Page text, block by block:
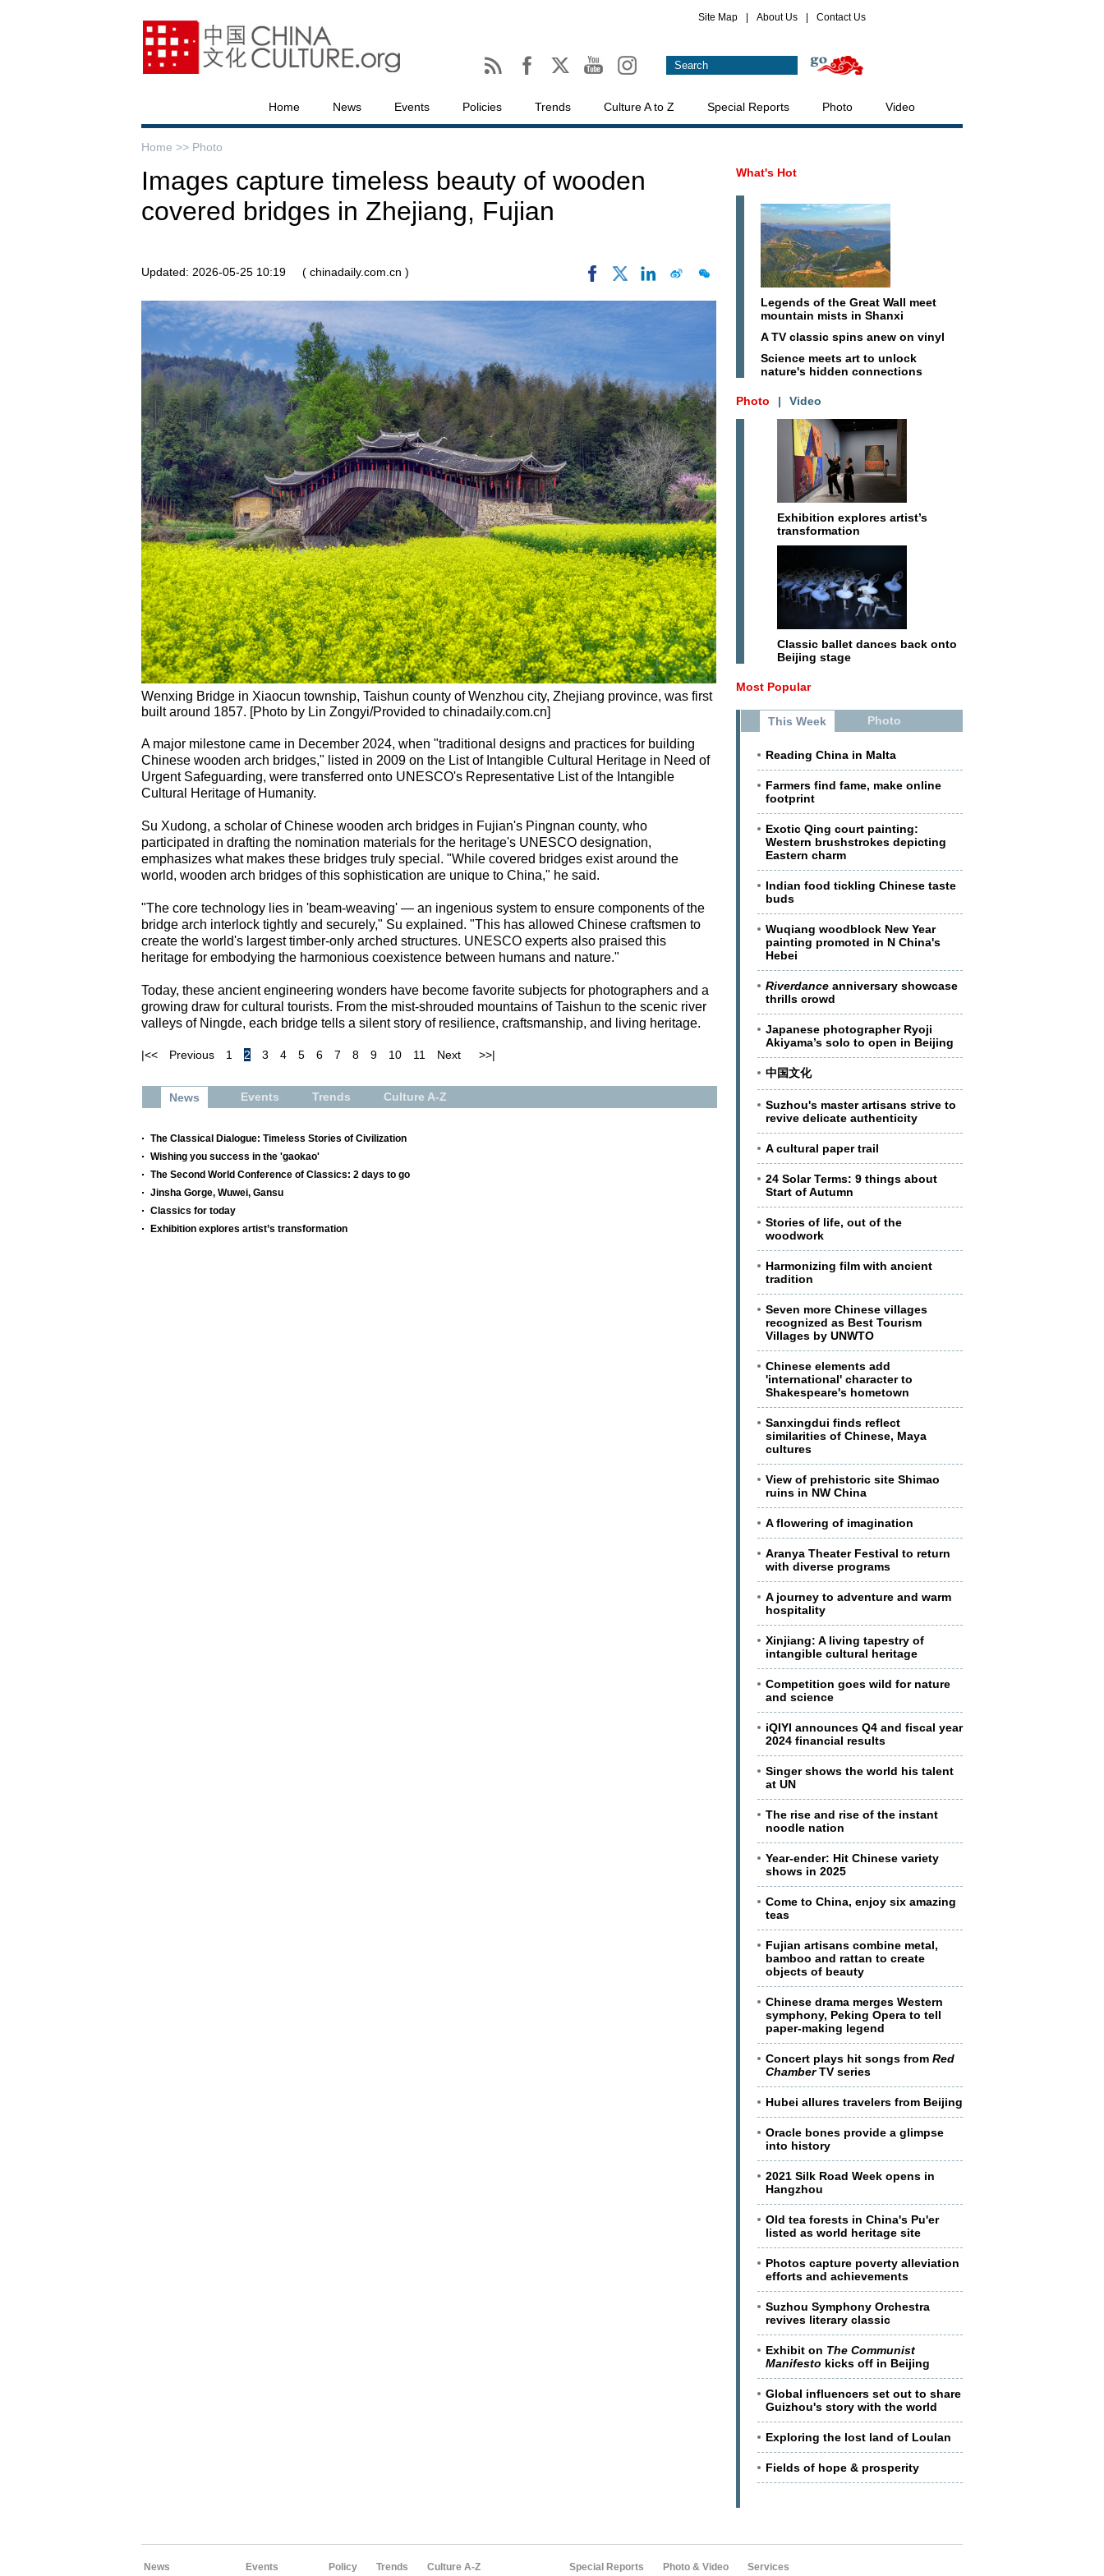
Site Map About Us Contact Us
Home News Events Policies Trends Culture A to Z Special Reports Photo Video
Home >> Photo
Images capture timeless beauty of wooden
covered bridges in Zhejiang, Fujian
Updated: 2026-05-25 10:19 ( chinadaily.com.cn )
Wenxing Bridge in Xiaocun township, Taishun county of Wenzhou city, Zhejiang province, was first
built around 1857. [Photo by Lin Zongyi/Provided to chinadaily.com.cn]
A major milestone came in December 2024, when "traditional designs and practices for building
Chinese wooden arch bridges," listed in 2009 on the List of Intangible Cultural Heritage in Need of
Urgent Safeguarding, were transferred onto UNESCO's Representative List of the Intangible
Cultural Heritage of Humanity.
Su Xudong, a scholar of Chinese wooden arch bridges in Fujian's Pingnan county, who
participated in drafting the nomination materials for the heritage's UNESCO designation,
emphasizes what makes these bridges truly special. "While covered bridges exist around the
world, wooden arch bridges of this sophistication are unique to China," he said.
"The core technology lies in 'beam-weaving' — an ingenious system to ensure components of the
bridge arch interlock tightly and securely," Su explained. "This has allowed Chinese craftsmen to
create the world's largest timber-only arched structures. UNESCO experts also praised this
heritage for embodying the harmonious coexistence between humans and nature."
Today, these ancient engineering wonders have become favorite subjects for photographers and a
growing draw for cultural tourists. From the mist-shrouded mountains of Taishun to the scenic river
valleys of Ningde, each bridge tells a silent story of resilience, craftsmanship, and living heritage.
|<< Previous 1 2 3 4 5 6 7 8 9 10 11 Next >>|
News Events Trends Culture A-Z
The Classical Dialogue: Timeless Stories of Civilization
Wishing you success in the 'gaokao'
The Second World Conference of Classics: 2 days to go
Jinsha Gorge, Wuwei, Gansu
Classics for today
Exhibition explores artist’s transformation
What's Hot
Legends of the Great Wall meet
mountain mists in Shanxi
A TV classic spins anew on vinyl
Science meets art to unlock
nature's hidden connections
Photo | Video
Exhibition explores artist’s
transformation
Classic ballet dances back onto
Beijing stage
Most Popular
This Week Photo
Reading China in Malta
Farmers find fame, make online
footprint
Exotic Qing court painting:
Western brushstrokes depicting
Eastern charm
Indian food tickling Chinese taste
buds
Wuqiang woodblock New Year
painting promoted in N China's
Hebei
Riverdance anniversary showcase
thrills crowd
Japanese photographer Ryoji
Akiyama’s solo to open in Beijing
中国文化
Suzhou's master artisans strive to
revive delicate authenticity
A cultural paper trail
24 Solar Terms: 9 things about
Start of Autumn
Stories of life, out of the
woodwork
Harmonizing film with ancient
tradition
Seven more Chinese villages
recognized as Best Tourism
Villages by UNWTO
Chinese elements add
'international' character to
Shakespeare's hometown
Sanxingdui finds reflect
similarities of Chinese, Maya
cultures
View of prehistoric site Shimao
ruins in NW China
A flowering of imagination
Aranya Theater Festival to return
with diverse programs
A journey to adventure and warm
hospitality
Xinjiang: A living tapestry of
intangible cultural heritage
Competition goes wild for nature
and science
iQIYI announces Q4 and fiscal year
2024 financial results
Singer shows the world his talent
at UN
The rise and rise of the instant
noodle nation
Year-ender: Hit Chinese variety
shows in 2025
Come to China, enjoy six amazing
teas
Fujian artisans combine metal,
bamboo and rattan to create
objects of beauty
Chinese drama merges Western
symphony, Peking Opera to tell
paper-making legend
Concert plays hit songs from Red
ChamberTV series
Hubei allures travelers from Beijing
Oracle bones provide a glimpse
into history
2021 Silk Road Week opens in
Hangzhou
Old tea forests in China's Pu'er
listed as world heritage site
Photos capture poverty alleviation
efforts and achievements
Suzhou Symphony Orchestra
revives literary classic
Exhibit on The Communist
Manifesto kicks off in Beijing
Global influencers set out to share
Guizhou's story with the world
Exploring the lost land of Loulan
Fields of hope & prosperity
News Events Policy Trends Culture A-Z Special Reports Photo & Video Services